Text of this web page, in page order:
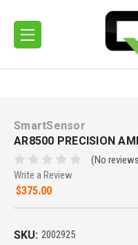
SmartSensor
AR8500 PRECISION
(No
Write a Review
$375.00
SKU: 2002925